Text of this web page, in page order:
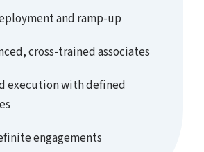
and ramp-up
cross-trained associates
execution with defined
engagements